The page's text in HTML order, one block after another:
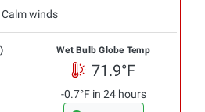
Calm winds
Wet Bulb Globe Temp
71.9°F
-0.7°F in 24 hours